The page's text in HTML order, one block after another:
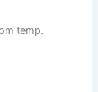
temp.